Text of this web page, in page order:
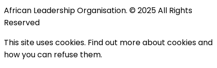
African Leadership Organisation. © 2025 All Rights
Reserved
This site uses cookies. Find out more about cookies and
how you can refuse them.